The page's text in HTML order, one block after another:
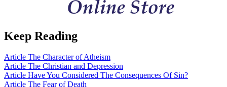
Keep Reading
Article The Character of Atheism
Article The Christian and Depression
Article Have You Considered The Consequences Of Sin?
Article The Fear of Death